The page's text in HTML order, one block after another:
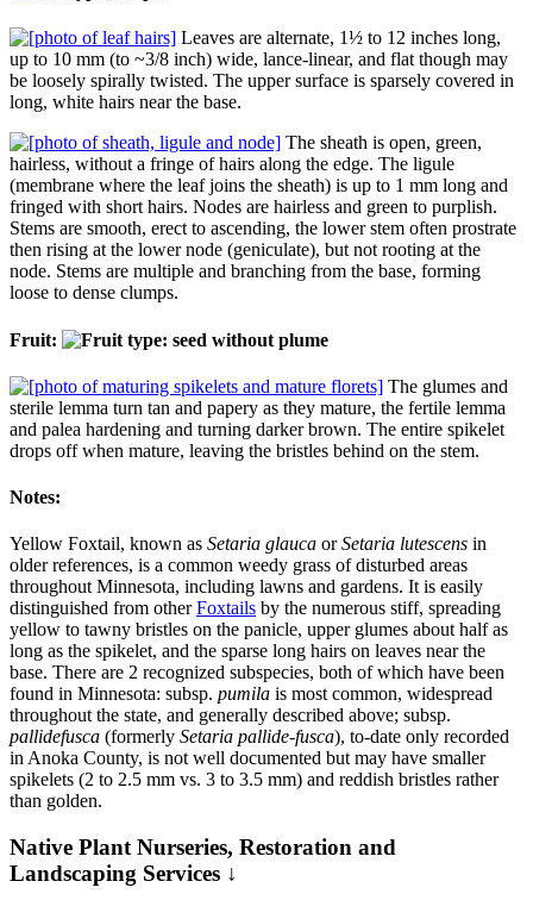
Leaves are alternate, 1½ to 12 inches long,
up to 10 mm (to ~3/8 inch) wide, lance-linear, and flat though may
be loosely spirally twisted. The upper surface is sparsely covered in
long, white hairs near the base.
The sheath is open, green,
hairless, without a fringe of hairs along the edge. The ligule
(membrane where the leaf joins the sheath) is up to 1 mm long and
fringed with short hairs. Nodes are hairless and green to purplish.
Stems are smooth, erect to ascending, the lower stem often prostrate
then rising at the lower node (geniculate), but not rooting at the
node. Stems are multiple and branching from the base, forming
loose to dense clumps.
Fruit:
The glumes and
sterile lemma turn tan and papery as they mature, the fertile lemma
and palea hardening and turning darker brown. The entire spikelet
drops off when mature, leaving the bristles behind on the stem.
Notes:
Yellow Foxtail, known as Setaria glauca orSetaria lutescens in
older references, is a common weedy grass of disturbed areas
throughout Minnesota, including lawns and gardens. It is easily
distinguished from otherFoxtails by the numerous stiff, spreading
yellow to tawny bristles on the panicle, upper glumes about half as
long as the spikelet, and the sparse long hairs on leaves near the
base. There are 2 recognized subspecies, both of which have been
found in Minnesota: subsp. pumila is most common, widespread
throughout the state, and generally described above; subsp.
pallidefusca (formerly Setaria pallide-fusca), to-date only recorded
in Anoka County, is not well documented but may have smaller
spikelets (2 to 2.5 mm vs. 3 to 3.5 mm) and reddish bristles rather
than golden.
Native Plant Nurseries, Restoration and
Landscaping Services ↓